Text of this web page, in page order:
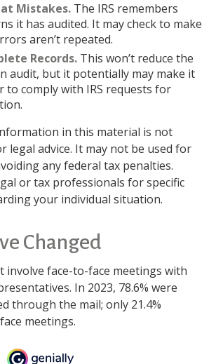
Mistakes. The IRS remembers
it has audited. It may check to make
aren’t repeated.
Records. This won’t reduce the
audit, but it potentially may make it
to comply with IRS requests for
in this material is not
legal advice. It may not be used for
any federal tax penalties.
or tax professionals for specific
your individual situation.
Changed
involve face-to-face meetings with
In 2023, 78.6% were
through the mail; only 21.4%
meetings.